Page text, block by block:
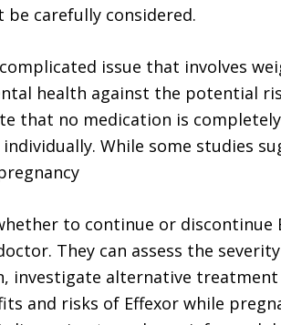
carefully considered.
issue that involves
health against the potential
that no medication is
While some studies
to continue or discontinue
They can assess the
investigate alternative
and risks of Effexor while